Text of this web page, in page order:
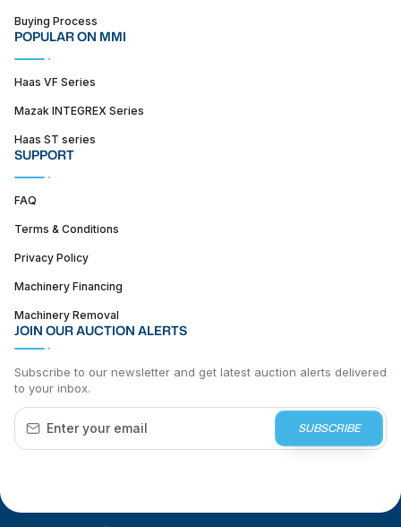
Buying Process
POPULAR ON MMI
Haas VF Series
Mazak INTEGREX Series
Haas ST series
SUPPORT
FAQ
Terms & Conditions
Privacy Policy
Machinery Financing
Machinery Removal
JOIN OUR AUCTION ALERTS
Subscribe to our newsletter and get latest auction alerts delivered
to your inbox.
SUBSCRIBE